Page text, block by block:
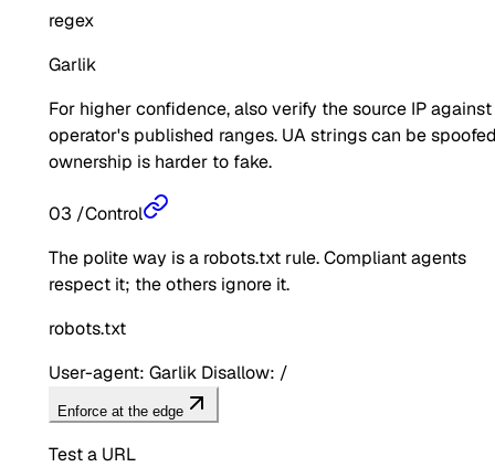
regex
Garlik
For higher confidence, also verify the source IP
operator's published ranges. UA strings can be
ownership is harder to fake.
03 /Control
The polite way is a robots.txt rule. Compliant agents
respect it; the others ignore it.
robots.txt
User-agent: Garlik Disallow: /
Enforce at the edge
Test a URL